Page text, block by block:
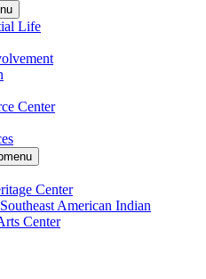
Life
Center
Center
American Indian
Center